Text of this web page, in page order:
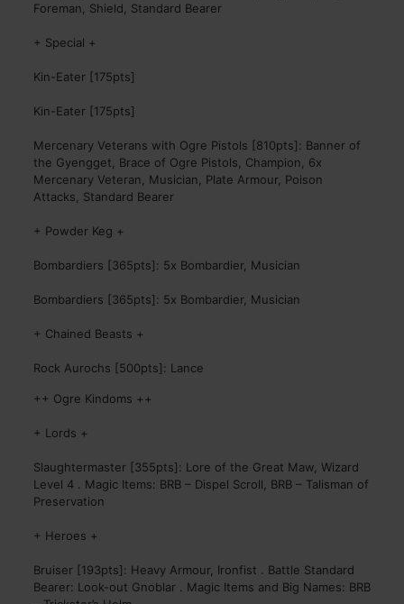
Foreman, Shield, Standard Bearer
+ Special +
Kin-Eater [175pts]
Kin-Eater [175pts]
Mercenary Veterans with Ogre Pistols [810pts]: Banner of
the Gyengget, Brace of Ogre Pistols, Champion, 6x
Mercenary Veteran, Musician, Plate Armour, Poison
Attacks, Standard Bearer
+ Powder Keg +
Bombardiers [365pts]: 5x Bombardier, Musician
Bombardiers [365pts]: 5x Bombardier, Musician
+ Chained Beasts +
Rock Aurochs [500pts]: Lance
++ Ogre Kindoms ++
+ Lords +
Slaughtermaster [355pts]: Lore of the Great Maw, Wizard
Level 4 . Magic Items: BRB – Dispel Scroll, BRB – Talisman of
Preservation
+ Heroes +
Bruiser [193pts]: Heavy Armour, Ironfist . Battle Standard
Bearer: Look-out Gnoblar . Magic Items and Big Names: BRB